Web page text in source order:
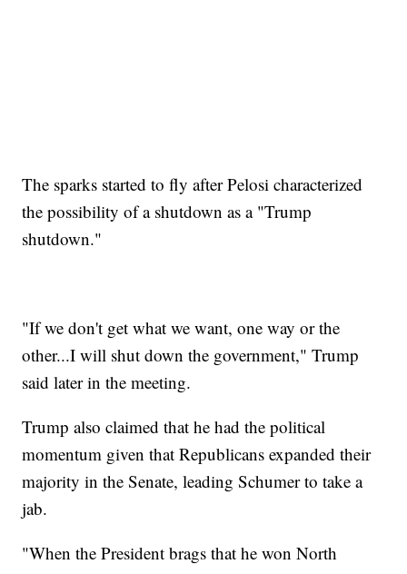
The sparks started to fly after Pelosi characterized
the possibility of a shutdown as a "Trump
shutdown."
"If we don't get what we want, one way or the
other...I will shut down the government," Trump
said later in the meeting.
Trump also claimed that he had the political
momentum given that Republicans expanded their
majority in the Senate, leading Schumer to take a
jab.
"When the President brags that he won North